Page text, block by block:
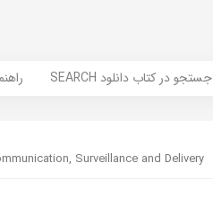
SEARCH جستجو در کتاب دانلود
Surveillance and Delivery